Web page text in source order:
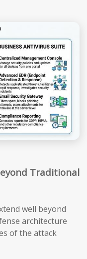
Traditional
well beyond
architecture
of the attack